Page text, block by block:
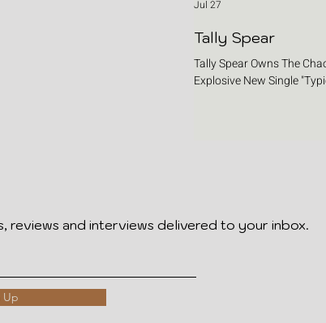
Tally Spear
Tally Spear Owns The
Explosive New Single
Jul 27
and interviews delivered to your inbox.
Up